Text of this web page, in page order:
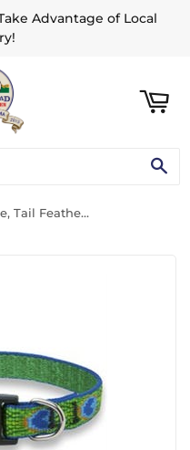
Advantage of Local
Dog Collar, Adjustable, Tail Feather, 1/2 x 8 to 12-In.